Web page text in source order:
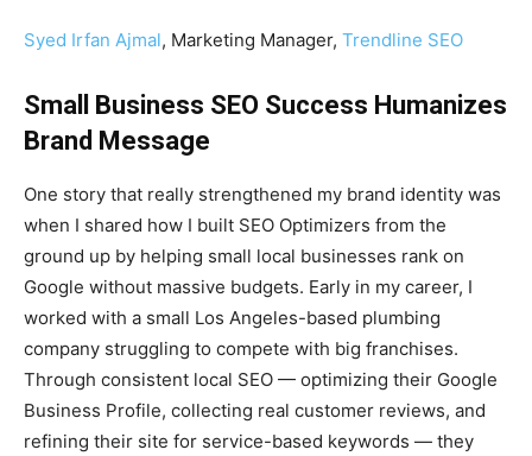
Syed Irfan Ajmal, Marketing Manager, Trendline SEO
Small Business SEO Success Humanizes
Brand Message
One story that really strengthened my brand identity was
when I shared how I built SEO Optimizers from the
ground up by helping small local businesses rank on
Google without massive budgets. Early in my career, I
worked with a small Los Angeles-based plumbing
company struggling to compete with big franchises.
Through consistent local SEO — optimizing their Google
Business Profile, collecting real customer reviews, and
refining their site for service-based keywords — they